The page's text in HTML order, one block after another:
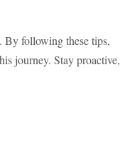
By following these tips,
journey. Stay proactive,